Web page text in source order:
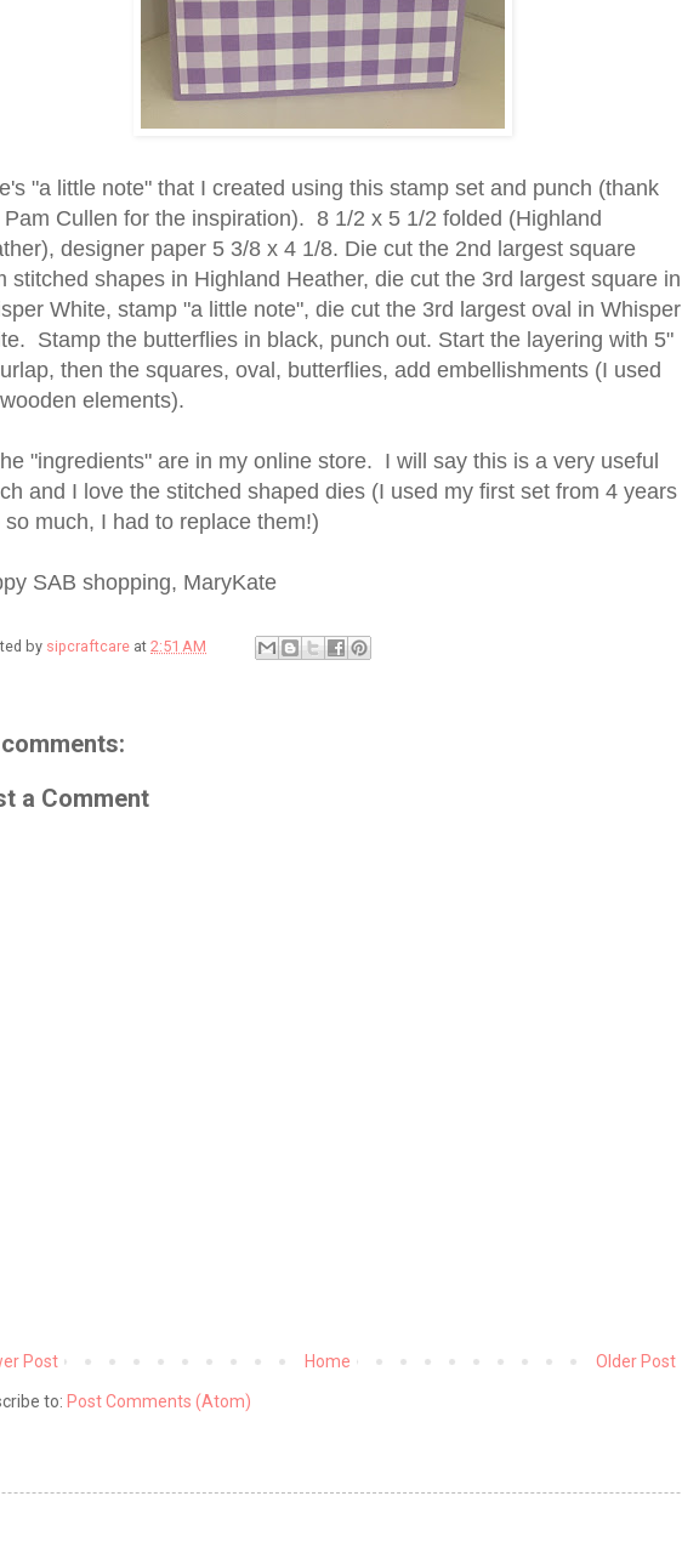
"a little note" that I created using this stamp set and punch (thank
Pam Cullen for the inspiration). 8 1/2 x 5 1/2 folded (Highland
designer paper 5 3/8 x 4 1/8. Die cut the 2nd largest square
stitched shapes in Highland Heather, die cut the 3rd largest square in
White, stamp "a little note", die cut the 3rd largest oval in Whisper
Stamp the butterflies in black, punch out. Start the layering with 5"
then the squares, oval, butterflies, add embellishments (I used
elements).
"ingredients" are in my online store. I will say this is a very useful
and I love the stitched shaped dies (I used my first set from 4 years
so much, I had to replace them!)
SAB shopping, MaryKate
by sipcraftcare at 2:51 AM
a Comment
Post Older Post
Home
to: Post Comments (Atom)